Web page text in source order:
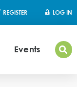
REGISTER LOG IN
Events